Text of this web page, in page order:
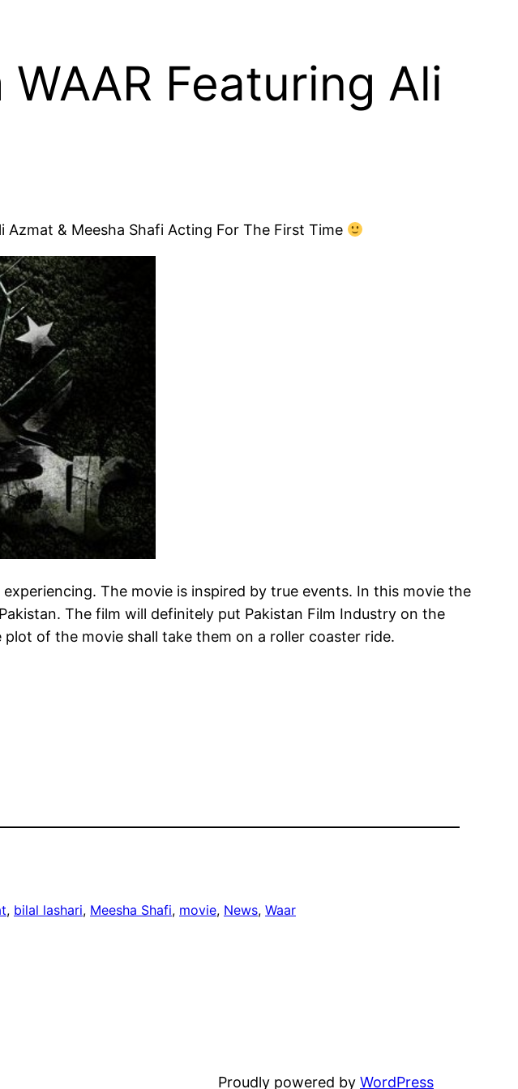
Featuring Ali
& Meesha Shafi Acting For The First Time
The movie is inspired by true events. In this movie the
The film will definitely put Pakistan Film Industry on the
of the movie shall take them on a roller coaster ride.
, bilal lashari, Meesha Shafi, movie, News, Waar
Proudly powered by WordPress